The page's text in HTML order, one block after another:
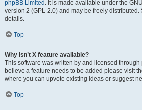
phpBB Limited . It is made available under the
version 2 (GPL-2.0) and may be freely distributed.
details.
Top
Why isn’t X feature available?
This software was written by and licensed through
believe a feature needs to be added please visit
where you can upvote existing ideas or suggest
Top